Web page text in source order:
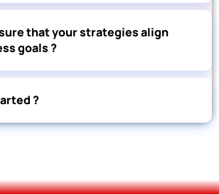
that your strategies align
goals ?
?